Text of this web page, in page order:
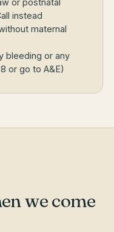
instead
maternal
bleeding or any
or go to A&E)
we come